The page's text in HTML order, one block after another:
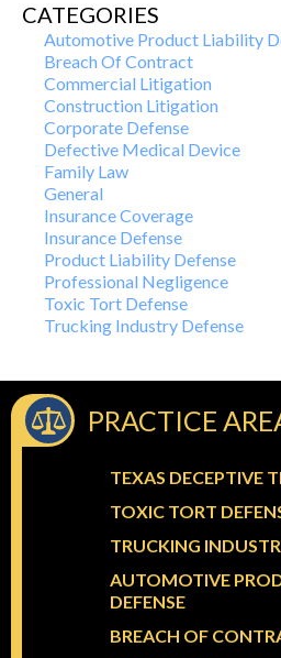
CATEGORIES
Automotive Product Liability
Breach Of Contract
Commercial Litigation
Construction Litigation
Corporate Defense
Defective Medical Device
Family Law
General
Insurance Coverage
Insurance Defense
Product Liability Defense
Professional Negligence
Toxic Tort Defense
Trucking Industry Defense
PRACTICE
TEXAS DECEPTIVE
TOXIC TORT
TRUCKING
AUTOMOTIVE
DEFENSE
BREACH OF